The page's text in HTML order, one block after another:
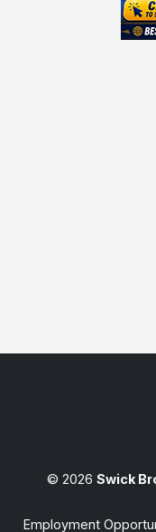
© 2026 Swick
Employment